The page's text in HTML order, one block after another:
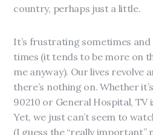
country, perhaps just a little.
It’s frustrating sometimes
times (it tends to be more on
me anyway). Our lives revolve
there’s nothing on. Whether
90210 or General Hospital, TV
Yet, we just can’t seem to
(I guess the “really important”